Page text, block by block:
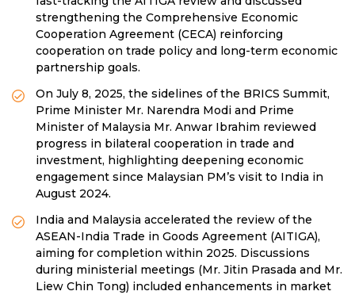
strengthening the Comprehensive Economic
Cooperation Agreement (CECA) reinforcing
cooperation on trade policy and long-term economic
partnership goals.
On July 8, 2025, the sidelines of the BRICS Summit,
Prime Minister Mr. Narendra Modi and Prime
Minister of Malaysia Mr. Anwar Ibrahim reviewed
progress in bilateral cooperation in trade and
investment, highlighting deepening economic
engagement since Malaysian PM’s visit to India in
August 2024.
India and Malaysia accelerated the review of the
ASEAN-India Trade in Goods Agreement (AITIGA),
aiming for completion within 2025. Discussions
during ministerial meetings (Mr. Jitin Prasada and Mr.
Liew Chin Tong) included enhancements in market